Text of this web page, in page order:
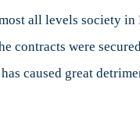
all levels society
contracts were
caused great